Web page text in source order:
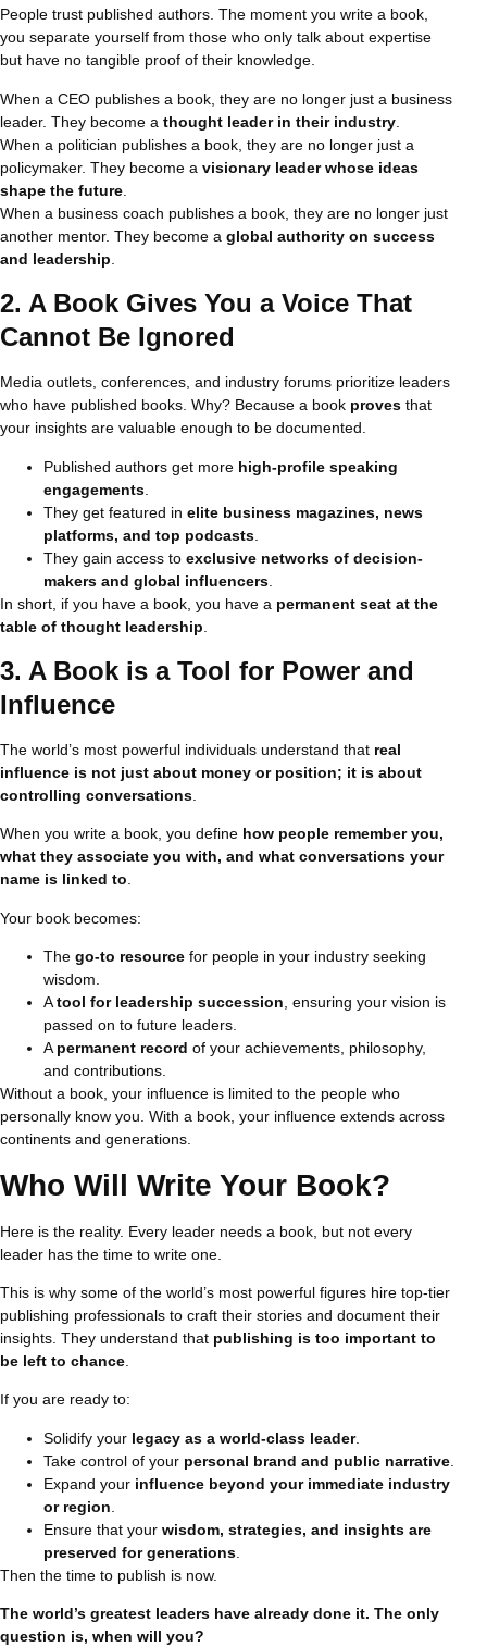
People trust published authors. The moment you write a book,
you separate yourself from those who only talk about expertise
but have no tangible proof of their knowledge.
When a CEO publishes a book, they are no longer just a business
leader. They become a thought leader in their industry
When a politician publishes a book, they are no longer just a
policymaker. They become a visionary leader whose ideas
shape the future
When a business coach publishes a book, they are no longer just
another mentor. They become a global authority on success
and leadership
2. A Book Gives You a Voice That
Cannot Be Ignored
Media outlets, conferences, and industry forums prioritize leaders
who have published books. Why? Because a book proves that
your insights are valuable enough to be documented.
Published authors get more high-profile speaking
engagements
They get featured in elite business magazines, news
platforms, and top podcasts
They gain access to exclusive networks of decision-
makers and global influencers
In short, if you have a book, you have a permanent seat at the
table of thought leadership
3. A Book is a Tool for Power and
Influence
The world’s most powerful individuals understand that real
influence is not just about money or position; it is about
controlling conversations
When you write a book, you define how people remember you,
what they associate you with, and what conversations your
name is linked to.
Your book becomes:
The go-to resource for people in your industry seeking
wisdom.
Atool for leadership succession, ensuring your vision is
passed on to future leaders.
Apermanent record of your achievements, philosophy,
and contributions.
Without a book, your influence is limited to the people who
personally know you. With a book, your influence extends across
continents and generations.
Who Will Write Your Book?
Here is the reality. Every leader needs a book, but not every
leader has the time to write one.
This is why some of the world’s most powerful figures hire top-tier
publishing professionals to craft their stories and document their
insights. They understand that publishing is too important to
be left to chance
If you are ready to:
Solidify your legacy as a world-class leader.
Take control of your personal brand and public narrative
Expand your influence beyond your immediate industry
or region
Ensure that your wisdom, strategies, and insights are
preserved for generations
Then the time to publish is now.
The world’s greatest leaders have already done it. The only
question is, when will you?